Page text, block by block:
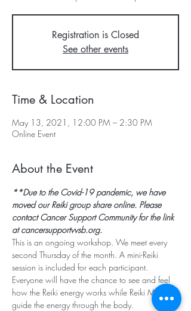
Registration is Closed
See other events
Time & Location
May 13, 2021, 12:00 PM – 2:30 PM
Online Event
About the Event
**Due to the Covid-19 pandemic, we have
moved our Reiki group share online. Please
contact Cancer Support Community for the link
at cancersupportvvsb.org.
This is an ongoing workshop. We meet every
second Thursday of the month. A mini-Reiki
session is included for each participant.
Everyone will have the chance to see and feel
how the Reiki energy works while Reiki Masters
guide the energy through the body.